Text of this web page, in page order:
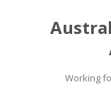
Working